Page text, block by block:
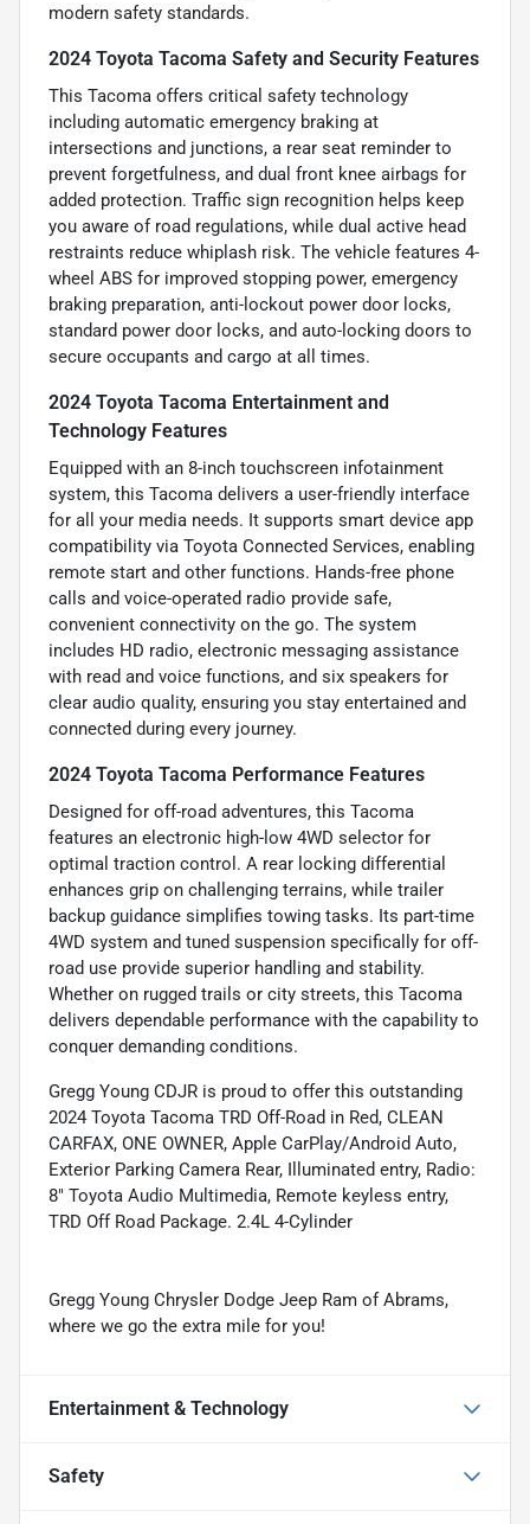
modern safety standards.
2024 Toyota Tacoma Safety and Security Features
This Tacoma offers critical safety technology
including automatic emergency braking at
intersections and junctions, a rear seat reminder to
prevent forgetfulness, and dual front knee airbags for
added protection. Traffic sign recognition helps keep
you aware of road regulations, while dual active head
restraints reduce whiplash risk. The vehicle features 4-
wheel ABS for improved stopping power, emergency
braking preparation, anti-lockout power door locks,
standard power door locks, and auto-locking doors to
secure occupants and cargo at all times.
2024 Toyota Tacoma Entertainment and
Technology Features
Equipped with an 8-inch touchscreen infotainment
system, this Tacoma delivers a user-friendly interface
for all your media needs. It supports smart device app
compatibility via Toyota Connected Services, enabling
remote start and other functions. Hands-free phone
calls and voice-operated radio provide safe,
convenient connectivity on the go. The system
includes HD radio, electronic messaging assistance
with read and voice functions, and six speakers for
clear audio quality, ensuring you stay entertained and
connected during every journey.
2024 Toyota Tacoma Performance Features
Designed for off-road adventures, this Tacoma
features an electronic high-low 4WD selector for
optimal traction control. A rear locking differential
enhances grip on challenging terrains, while trailer
backup guidance simplifies towing tasks. Its part-time
4WD system and tuned suspension specifically for off-
road use provide superior handling and stability.
Whether on rugged trails or city streets, this Tacoma
delivers dependable performance with the capability to
conquer demanding conditions.
Gregg Young CDJR is proud to offer this outstanding
2024 Toyota Tacoma TRD Off-Road in Red, CLEAN
CARFAX, ONE OWNER, Apple CarPlay/Android Auto,
Exterior Parking Camera Rear, Illuminated entry, Radio:
8" Toyota Audio Multimedia, Remote keyless entry,
TRD Off Road Package. 2.4L 4-Cylinder
Gregg Young Chrysler Dodge Jeep Ram of Abrams,
where we go the extra mile for you!
Entertainment & Technology
Safety